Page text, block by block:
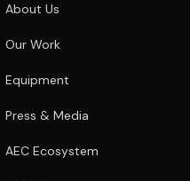
About Us
Our Work
Equipment
Press & Media
AEC Ecosystem